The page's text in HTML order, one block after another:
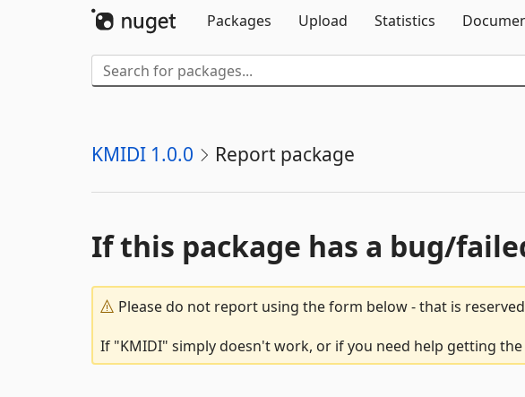
Packages
Upload Statistics
KMIDI 1.0.0 Report package
If this package has a bug/
Please do not report using the form below - that is
If "KMIDI" simply doesn't work, or if you need help getting